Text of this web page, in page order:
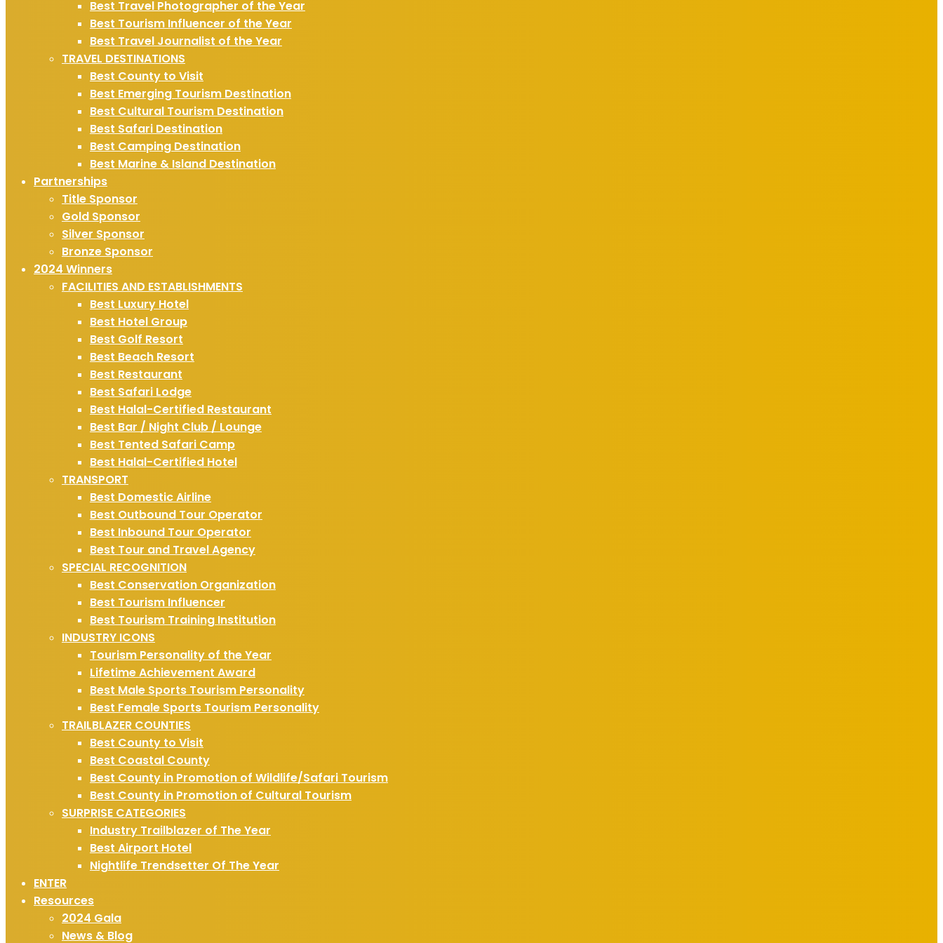
Best Travel Photographer of the Year
Best Tourism Influencer of the Year
Best Travel Journalist of the Year
TRAVEL DESTINATIONS
Best County to Visit
Best Emerging Tourism Destination
Best Cultural Tourism Destination
Best Safari Destination
Best Camping Destination
Best Marine & Island Destination
Partnerships
Title Sponsor
Gold Sponsor
Silver Sponsor
Bronze Sponsor
2024 Winners
FACILITIES AND ESTABLISHMENTS
Best Luxury Hotel
Best Hotel Group
Best Golf Resort
Best Beach Resort
Best Restaurant
Best Safari Lodge
Best Halal-Certified Restaurant
Best Bar / Night Club / Lounge
Best Tented Safari Camp
Best Halal-Certified Hotel
TRANSPORT
Best Domestic Airline
Best Outbound Tour Operator
Best Inbound Tour Operator
Best Tour and Travel Agency
SPECIAL RECOGNITION
Best Conservation Organization
Best Tourism Influencer
Best Tourism Training Institution
INDUSTRY ICONS
Tourism Personality of the Year
Lifetime Achievement Award
Best Male Sports Tourism Personality
Best Female Sports Tourism Personality
TRAILBLAZER COUNTIES
Best County to Visit
Best Coastal County
Best County in Promotion of Wildlife/Safari Tourism
Best County in Promotion of Cultural Tourism
SURPRISE CATEGORIES
Industry Trailblazer of The Year
Best Airport Hotel
Nightlife Trendsetter Of The Year
ENTER
Resources
2024 Gala
News & Blog